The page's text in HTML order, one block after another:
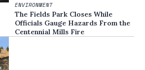
ENVIRONMENT
The Fields Park Closes While
Officials Gauge Hazards From the
Centennial Mills Fire